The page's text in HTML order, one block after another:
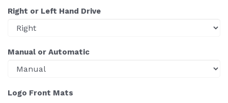
Right or Left Hand Drive
Manual or Automatic
Logo Front Mats